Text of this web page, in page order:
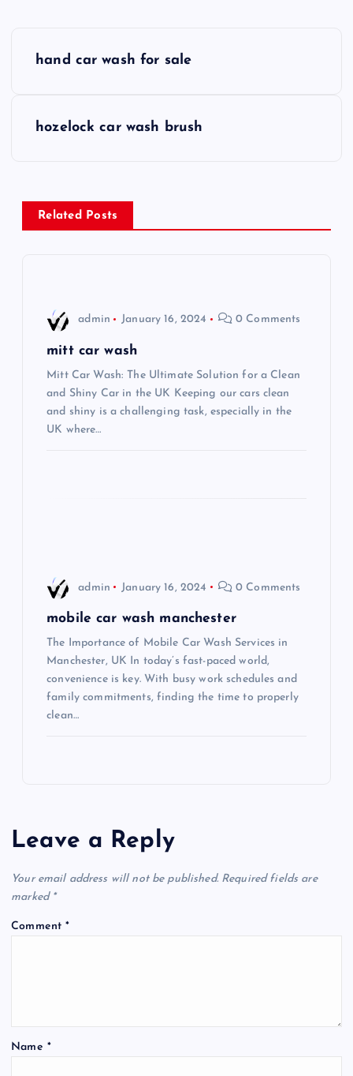
n
a
hand car wash for sale
hozelock car wash brush
Related Posts
admin January 16, 2024 0 Comments
mitt car wash
Mitt Car Wash: The Ultimate Solution for a Clean
and Shiny Car in the UK Keeping our cars clean
and shiny is a challenging task, especially in the
UK where…
admin January 16, 2024 0 Comments
mobile car wash manchester
The Importance of Mobile Car Wash Services in
Manchester, UK In today’s fast-paced world,
convenience is key. With busy work schedules and
family commitments, finding the time to properly
clean…
Leave a Reply
Your email address will not be published. Required fields are
marked *
Comment*
Name *